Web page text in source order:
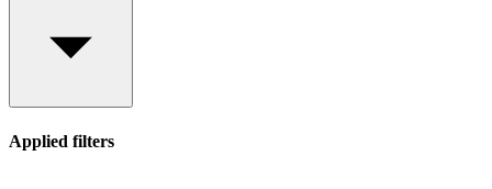
Applied filters